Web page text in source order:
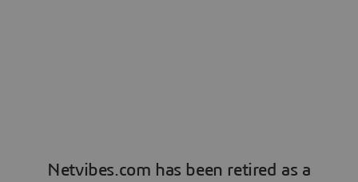
Netvibes.com has been retired as a